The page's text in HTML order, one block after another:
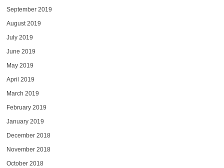
September 2019
August 2019
July 2019
June 2019
May 2019
April 2019
March 2019
February 2019
January 2019
December 2018
November 2018
October 2018